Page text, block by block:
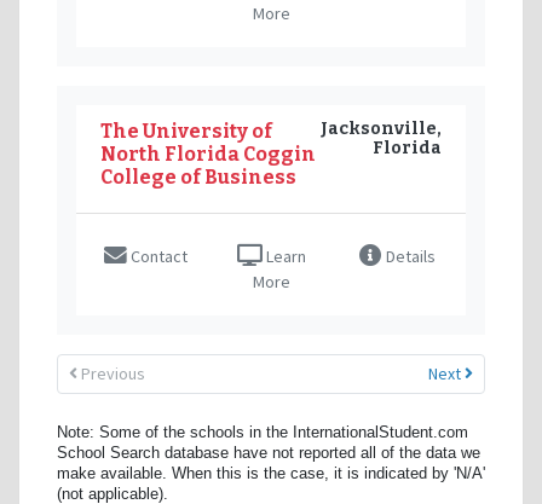
More
The University of
North Florida Coggin
College of Business
Jacksonville,
Florida
Contact
Learn
More
Details
Previous Next
Note: Some of the schools in the InternationalStudent.com
School Search database have not reported all of the data we
make available. When this is the case, it is indicated by 'N/A'
(not applicable).